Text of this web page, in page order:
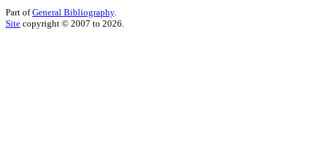
Part ofGeneral Bibliography.
Site copyright © 2007 to 2026.